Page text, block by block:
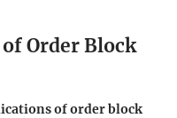
Order Block
of order block